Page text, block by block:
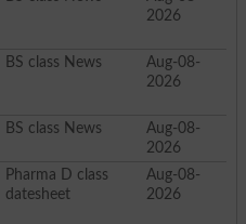
2026
BS class News
Aug-08-
2026
BS class News
Aug-08-
2026
Pharma D class
datesheet
Aug-08-
2026